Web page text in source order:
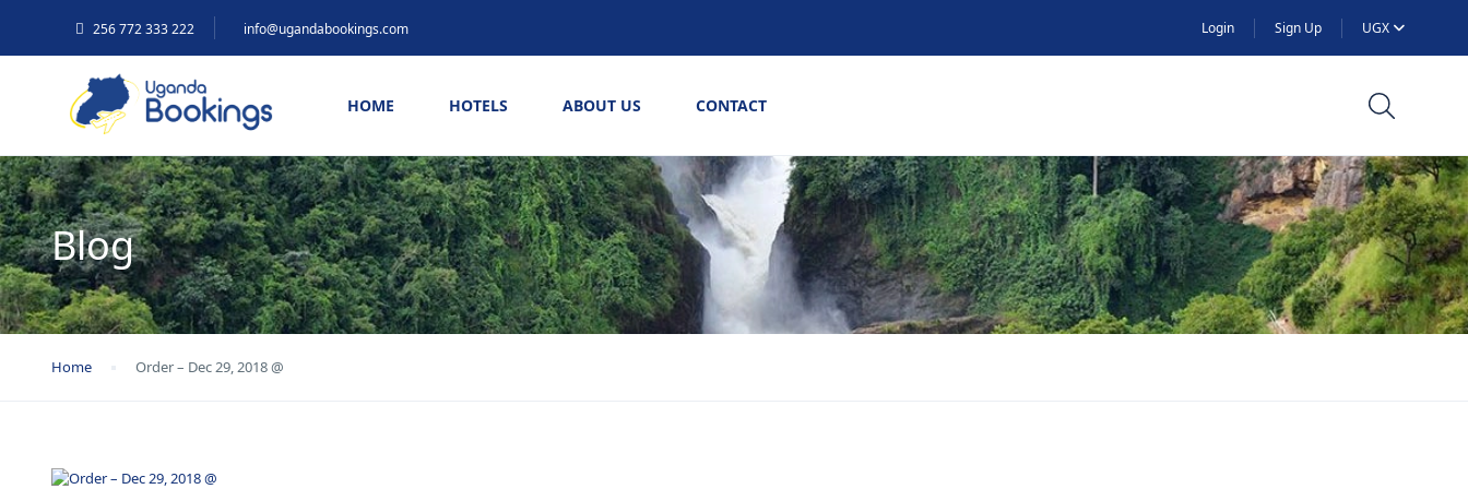
256 772 333 222 info@ugandabookings.com Login Sign Up UGX
HOME HOTELS ABOUT US CONTACT
Blog
Home Order – Dec 29, 2018 @